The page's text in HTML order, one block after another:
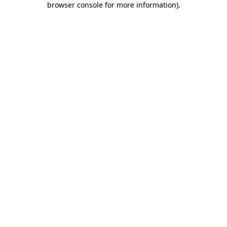
browser console for more information).